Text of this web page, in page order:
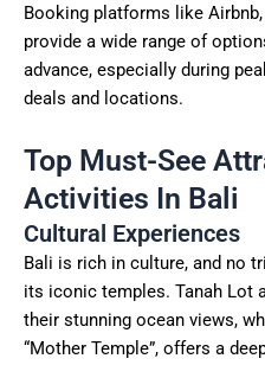
Booking platforms like
provide a wide range of
advance, especially during
deals and locations.
Top Must-See
Activities In Bali
Cultural Experiences
Bali is rich in culture, and no
its iconic temples. Tanah Lot
their stunning ocean views,
“Mother Temple”, offers a